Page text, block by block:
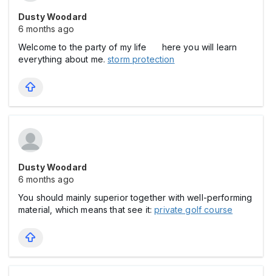
Dusty Woodard
6 months ago
Welcome to the party of my life here you will learn
everything about me.storm protection
Dusty Woodard
6 months ago
You should mainly superior together with well-performing
material, which means that see it:private golf course